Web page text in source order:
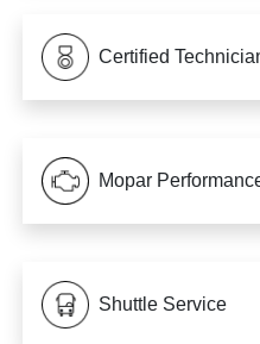
Certified
Mopar
Shuttle Service